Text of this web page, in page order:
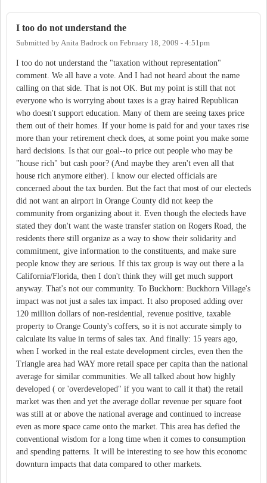
I too do not understand the
Submitted byAnita Badrock on February 18, 2009 - 4:51pm
I too do not understand the "taxation without representation"
comment. We all have a vote. And I had not heard about the name
calling on that side. That is not OK. But my point is still that not
everyone who is worrying about taxes is a gray haired Republican
who doesn't support education. Many of them are seeing taxes price
them out of their homes. If your home is paid for and your taxes rise
more than your retirement check does, at some point you make some
hard decisions. Is that our goal--to price out people who may be
"house rich" but cash poor? (And maybe they aren't even all that
house rich anymore either). I know our elected officials are
concerned about the tax burden. But the fact that most of our electeds
did not want an airport in Orange County did not keep the
community from organizing about it. Even though the electeds have
stated they don't want the waste transfer station on Rogers Road, the
residents there still organize as a way to show their solidarity and
commitment, give information to the constituents, and make sure
people know they are serious. If this tax group is way out there a la
California/Florida, then I don't think they will get much support
anyway. That's not our community. To Buckhorn: Buckhorn Village's
impact was not just a sales tax impact. It also proposed adding over
120 million dollars of non-residential, revenue positive, taxable
property to Orange County's coffers, so it is not accurate simply to
calculate its value in terms of sales tax. And finally: 15 years ago,
when I worked in the real estate development circles, even then the
Triangle area had WAY more retail space per capita than the national
average for similar communities. We all talked about how highly
developed ( or 'overdeveloped" if you want to call it that) the retail
market was then and yet the average dollar revenue per square foot
was still at or above the national average and continued to increase
even as more space came onto the market. This area has defied the
conventional wisdom for a long time when it comes to consumption
and spending patterns. It will be interesting to see how this economc
downturn impacts that data compared to other markets.